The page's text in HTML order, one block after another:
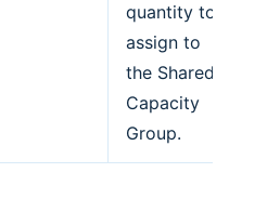
quantity to
assign to
the Shared
Capacity
Group.